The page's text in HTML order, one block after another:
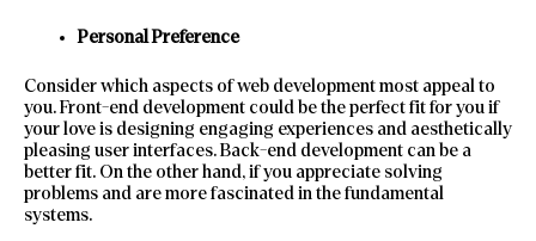
Personal Preference
Consider which aspects of web development most appeal to
you. Front-end development could be the perfect fit for you if
your love is designing engaging experiences and aesthetically
pleasing user interfaces. Back-end development can be a
better fit. On the other hand, if you appreciate solving
problems and are more fascinated in the fundamental
systems.